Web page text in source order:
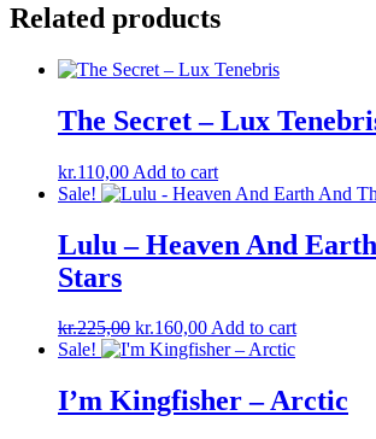
Related products
The Secret – Lux
kr.110,00 Add to cart
Sale!
Lulu – Heaven And
Stars
kr.225,00 Original
price
kr.225,00.
kr.160,00Current
price
kr.160,00.
Add to cart
Sale!
I’m Kingfisher ‎– Arctic